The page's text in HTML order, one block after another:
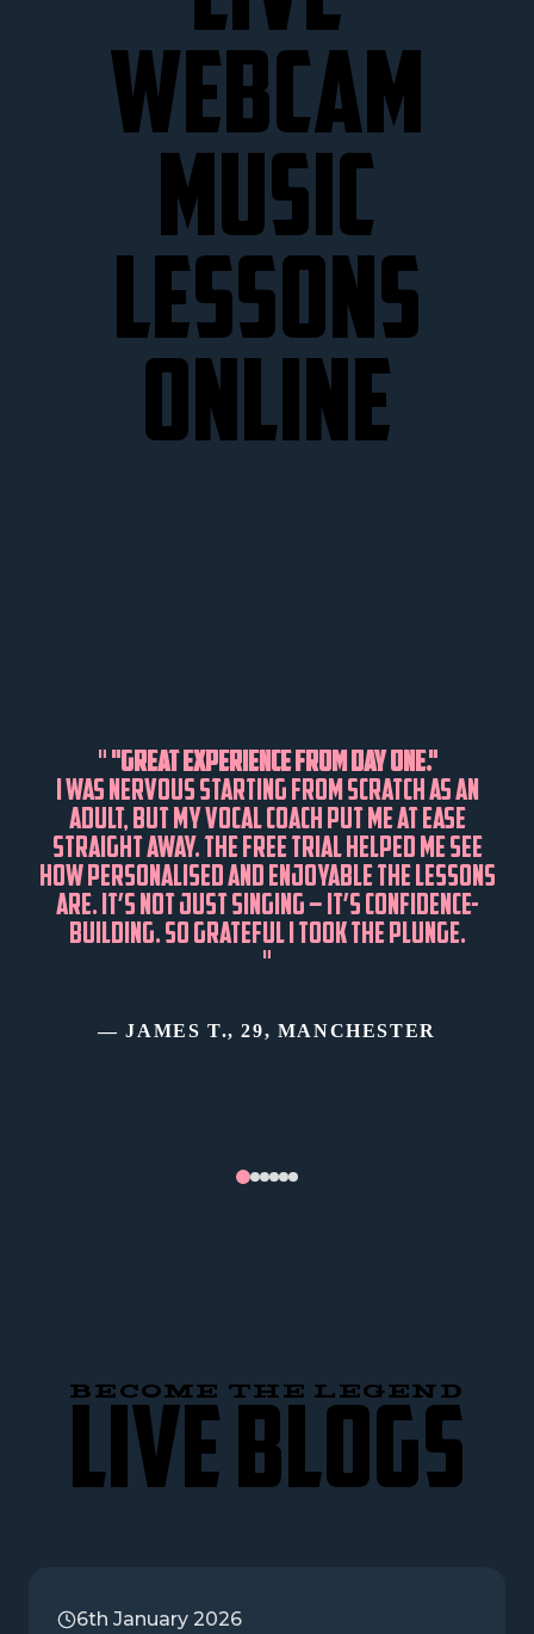
WEBCAM
MUSIC
LESSONS
ONLINE
" "GREAT EXPERIENCE FROM DAY ONE."
I WAS NERVOUS STARTING FROM SCRATCH AS AN
ADULT, BUT MY VOCAL COACH PUT ME AT EASE
STRAIGHT AWAY. THE FREE TRIAL HELPED ME SEE
HOW PERSONALISED AND ENJOYABLE THE LESSONS
ARE. IT’S NOT JUST SINGING – IT’S CONFIDENCE-
BUILDING. SO GRATEFUL I TOOK THE PLUNGE.
"
— JAMES T., 29, MANCHESTER
BECOME THE LEGEND
LIVE BLOGS
6th January 2026